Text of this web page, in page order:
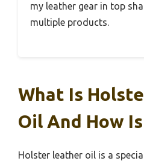
my leather gear in top
multiple products.
What Is
Oil And How
Holster leather oil is a